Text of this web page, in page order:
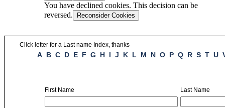
You have declined cookies. This decision can be
reversed.
Reconsider Cookies
Click letter for a Last name Index, thanks
A B C D E F G H I J K L M N O P Q R S T U
First Name Last Name